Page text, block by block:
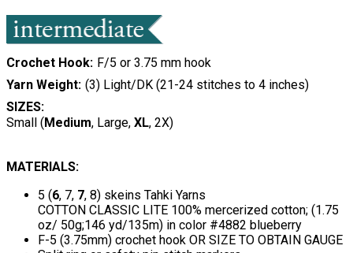
Crochet Hook F/5 or 3.75 mm hook
Yarn Weight (3) Light/DK (21-24 stitches to 4 inches)
SIZES:
Small (Medium, Large, XL, 2X)
MATERIALS:
5 (6, 7, 7, 8) skeins Tahki Yarns
COTTON CLASSIC LITE 100% mercerized cotton; (1.75
oz/ 50g;146 yd/135m) in color #4882 blueberry
F-5 (3.75mm) crochet hook OR SIZE TO OBTAIN GAUGE